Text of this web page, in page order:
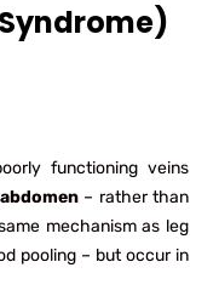
functioning veins
– rather than
mechanism as leg
pooling – but occur in